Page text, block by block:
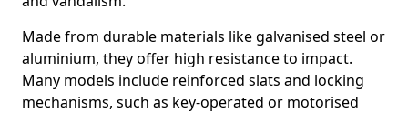
Made from durable materials like galvanised steel or
aluminium, they offer high resistance to impact.
Many models include reinforced slats and locking
mechanisms, such as key-operated or motorised